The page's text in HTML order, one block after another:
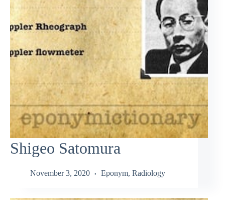
Shigeo Satomura
November 3, 2020 Eponym, Radiology